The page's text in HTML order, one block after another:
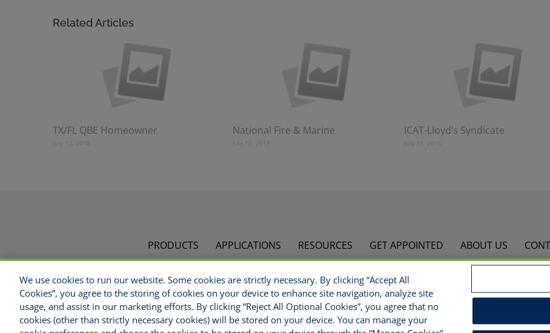
Related Articles
TX/FL QBE Homeowner
July 10, 2018
National Fire & Marine
July 10, 2018
ICAT-Lloyd’s Syndicate
July 10, 2018
PRODUCTS APPLICATIONS RESOURCES GET APPOINTED ABOUT US
Copyright © 2021 National Risk Solutions - All Rights Reserved
Disclaimer Legal Notices Your Privacy Rights Do Not Sell/Share/Limit Disclosure Manage Cookies
We use cookies to run our website. Some cookies are strictly necessary. By clicking “Accept All
Cookies”, you agree to the storing of cookies on your device to enhance site navigation, analyze site
usage, and assist in our marketing efforts. By clicking “Reject All Optional Cookies”, you agree that no
cookies (other than strictly necessary cookies) will be stored on your device. You can manage your